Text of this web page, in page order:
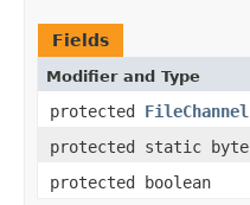
Fields
Modifier and Type
protected FileChannel
protected static byte
protected boolean